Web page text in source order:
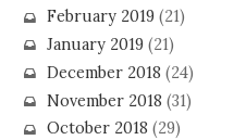
February 2019(21)
January 2019(21)
December 2018 (24)
November 2018 (31)
October 2018 (29)